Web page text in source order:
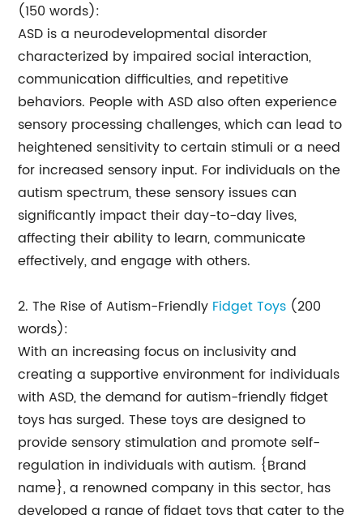
(150 words):
ASD is a neurodevelopmental disorder
characterized by impaired social interaction,
communication difficulties, and repetitive
behaviors. People with ASD also often experience
sensory processing challenges, which can lead to
heightened sensitivity to certain stimuli or a need
for increased sensory input. For individuals on the
autism spectrum, these sensory issues can
significantly impact their day-to-day lives,
affecting their ability to learn, communicate
effectively, and engage with others.
2. The Rise of Autism-Friendly Fidget Toys (200
words):
With an increasing focus on inclusivity and
creating a supportive environment for individuals
with ASD, the demand for autism-friendly fidget
toys has surged. These toys are designed to
provide sensory stimulation and promote self-
regulation in individuals with autism. {Brand
name}, a renowned company in this sector, has